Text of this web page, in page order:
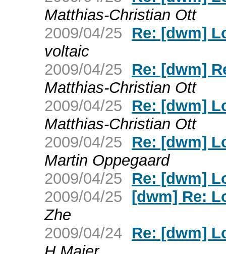
Matthias-Christian Ott
2009/04/25
Re: [dwm]
voltaic
2009/04/25
Re: [dwm]
Matthias-Christian Ott
2009/04/25
Re: [dwm]
Matthias-Christian Ott
2009/04/25
Re: [dwm]
Martin Oppegaard
2009/04/25
Re: [dwm]
2009/04/25 [dwm] Re:
Zhe
2009/04/24 Re: [dwm]